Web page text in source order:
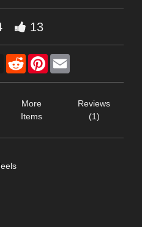
13
X RedditPinterest
More
Items
Reviews
(1)